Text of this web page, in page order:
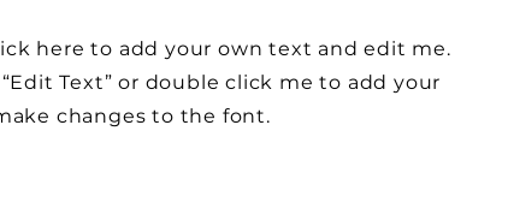
here to add your own text and edit me.
“Edit Text” or double click me to add your
changes to the font.